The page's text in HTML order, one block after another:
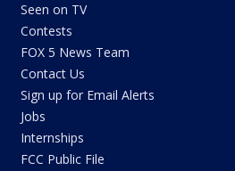
Seen on TV
Contests
FOX 5 News Team
Contact Us
Sign up for Email Alerts
Jobs
Internships
FCC Public File